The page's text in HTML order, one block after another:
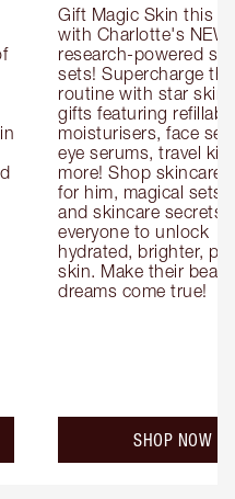
Gift Magic Skin this
with Charlotte's NEW
research-powered
sets! Supercharge
routine with star
gifts featuring
moisturisers, face
eye serums, travel
more! Shop skincare
for him, magical sets
and skincare secrets
everyone to unlock
hydrated, brighter,
skin. Make their
dreams come true!
SHOP NOW